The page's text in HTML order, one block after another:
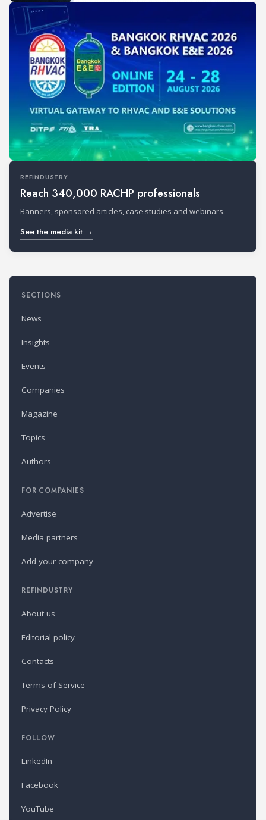
REFINDUSTRY
Reach 340,000 RACHP professionals
Banners, sponsored articles, case studies and webinars.
See the media kit →
SECTIONS
News
Insights
Events
Companies
Magazine
Topics
Authors
FOR COMPANIES
Advertise
Media partners
Add your company
REFINDUSTRY
About us
Editorial policy
Contacts
Terms of Service
Privacy Policy
FOLLOW
LinkedIn
Facebook
YouTube